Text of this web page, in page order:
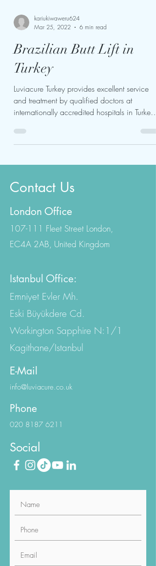
kariukiwaweru624
Mar 25, 2022
6 min read
Brazilian Butt Lift in
Turkey
Luviacure Turkey provides excellent service
internationally accredited hospitals in Turkey.
BBL...
Contact Us
London Office
107-111 Fleet Street London,
Istanbul Office:
Emniyet Evler Mh.
Eski Büyükdere Cd.
Workington Sapphire N:1/1
Kagithane/Istanbul
info@luviacure.co.uk
020 8187 6211
Social